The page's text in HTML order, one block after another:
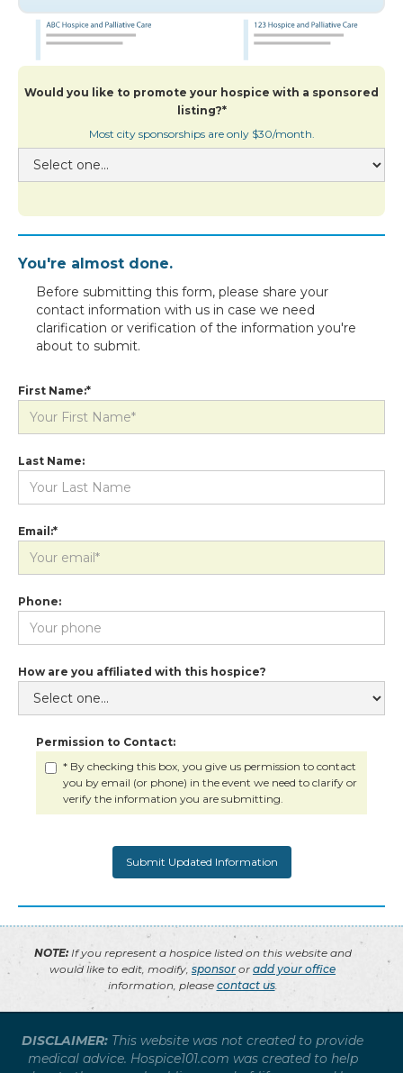
Would you like to promote your hospice with a sponsored
listing?*
Most city sponsorships are only $30/month.
You're almost done.
Before submitting this form, please share your
contact information with us in case we need
clarification or verification of the information you're
about to submit.
First Name:*
Last Name:
Email:*
Phone:
How are you affiliated with this hospice?
Permission to Contact:
* By checking this box, you give us permission to contact
you by email (or phone) in the event we need to clarify or
verify the information you are submitting.
NOTE:If you represent a hospice listed on this website and
would like to edit, modify, sponsor or add your office
information, please contact us.
DISCLAIMER: This website was not created to provide
medical advice. Hospice101.com was created to help